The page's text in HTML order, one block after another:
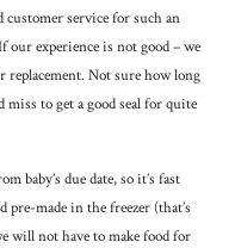
customer service for such an
our experience is not good – we
Not sure how long
miss to get a good seal for quite
baby’s due date, so it’s fast
pre-made in the freezer (that’s
will not have to make food for